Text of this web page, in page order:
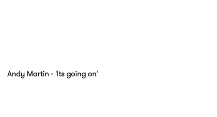
Andy Martin - 'Its going on'